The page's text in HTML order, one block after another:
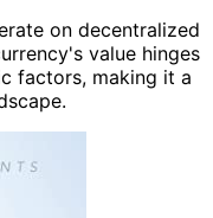
on decentralized
value hinges
factors, making it a